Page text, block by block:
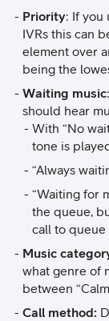
Priority: If you
IVRs this can
element over
being the
Waiting music
should hear
With “No
tone is
“Always
“Waiting for
the queue,
call to queue
Music
what genre of
between
Call method: